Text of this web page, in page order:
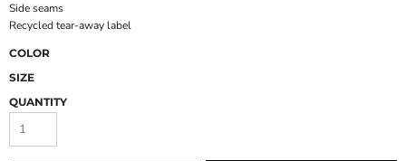
Side seams
Recycled tear-away label
COLOR
SIZE
QUANTITY